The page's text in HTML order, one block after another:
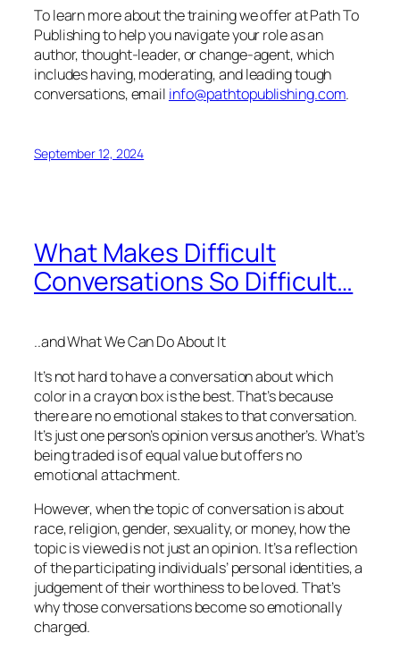
To learn more about the training we offer at Path To
Publishing to help you navigate your role as an
author, thought-leader, or change-agent, which
includes having, moderating, and leading tough
conversations, email info@pathtopublishing.com.
September 12, 2024
What Makes Difficult
Conversations So Difficult…
..and What We Can Do About It
It’s not hard to have a conversation about which
color in a crayon box is the best. That’s because
there are no emotional stakes to that conversation.
It’s just one person’s opinion versus another’s. What’s
being traded is of equal value but offers no
emotional attachment.
However, when the topic of conversation is about
race, religion, gender, sexuality, or money, how the
topic is viewed is not just an opinion. It’s a reflection
of the participating individuals’ personal identities, a
judgement of their worthiness to be loved. That’s
why those conversations become so emotionally
charged.